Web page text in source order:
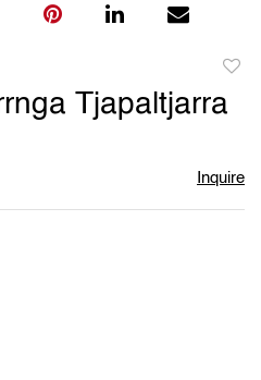
Tjapaltjarra
Inquire